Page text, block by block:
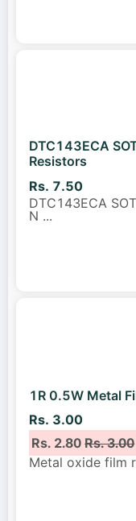
DTC143ECA
Resistors
Rs. 7.50
DTC143ECA
N ...
1R 0.5W Metal
Rs. 3.00
Rs. 2.80Rs. 3.00
Metal oxide film